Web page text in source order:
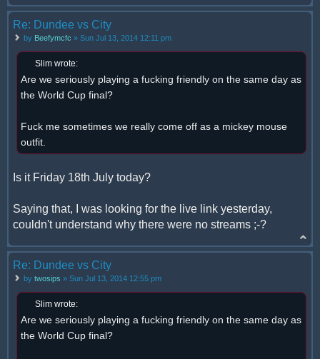
Re: Dundee vs City
by Beefymcfc » Sun Jul 13, 2014 12:11 pm
Slim wrote:
Are we seriously playing a fucking friendly on the same day as
the World Cup final?
Fuck me sometimes we really come off as a mickey mouse
outfit.
Is it Friday 18th July today?
Saying that, I was looking for the live link yesterday,
couldn't understand why there were no streams ;-?
Re: Dundee vs City
by twosips » Sun Jul 13, 2014 12:55 pm
Slim wrote:
Are we seriously playing a fucking friendly on the same day as
the World Cup final?